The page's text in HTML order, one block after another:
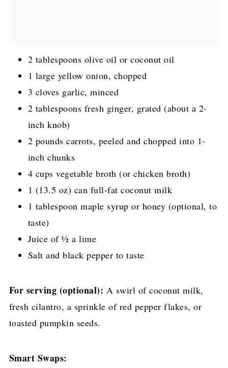
2 tablespoons olive oil or coconut oil
1 large yellow onion, chopped
3 cloves garlic, minced
2 tablespoons fresh ginger, grated (about a 2-
inch knob)
2 pounds carrots, peeled and chopped into 1-
inch chunks
4 cups vegetable broth (or chicken broth)
1 (13.5 oz) can full-fat coconut milk
1 tablespoon maple syrup or honey (optional, to
taste)
Juice of ½ a lime
Salt and black pepper to taste
For serving (optional): A swirl of coconut milk,
fresh cilantro, a sprinkle of red pepper flakes, or
toasted pumpkin seeds.
Smart Swaps: